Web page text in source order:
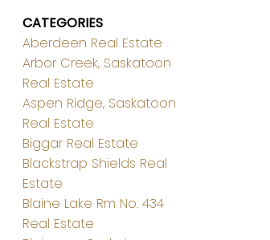
CATEGORIES
Aberdeen Real Estate
Arbor Creek, Saskatoon
Real Estate
Aspen Ridge, Saskatoon
Real Estate
Biggar Real Estate
Blackstrap Shields Real
Estate
Blaine Lake Rm No. 434
Real Estate